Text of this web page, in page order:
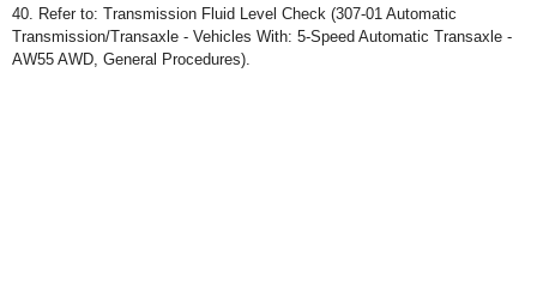
40. Refer to: Transmission Fluid Level Check (307-01 Automatic
Transmission/Transaxle - Vehicles With: 5-Speed Automatic Transaxle -
AW55 AWD, General Procedures).